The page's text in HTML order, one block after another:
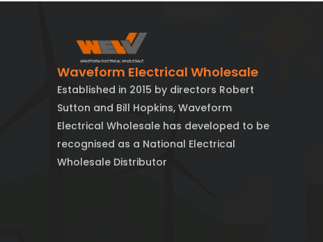
Waveform Electrical Wholesale
Established in 2015 by directors Robert
Sutton and Bill Hopkins, Waveform
Electrical Wholesale has developed to be
recognised as a National Electrical
Wholesale Distributor